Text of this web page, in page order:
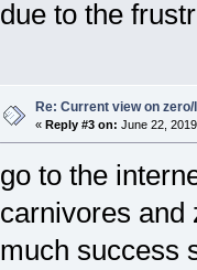
due to the
Re: Current view on
« Reply #3 on: June 22,
go to the
carnivores and
much success